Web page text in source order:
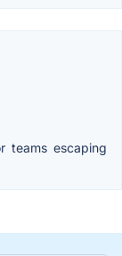
teams escaping